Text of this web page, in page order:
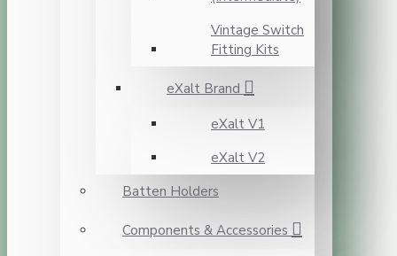
Vintage Switch
Fitting Kits
eXalt Brand
eXalt V1
eXalt V2
Batten Holders
Components & Accessories